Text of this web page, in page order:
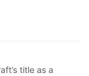
title as a